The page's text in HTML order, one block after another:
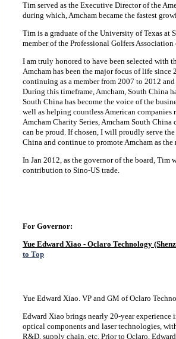
Tim served as the Executive Director of the
during which, Amcham became the fastest
Tim is a graduate of the University of Texas at
member of the Professional Golfers
I am truly honored to have been selected with
Amcham has been the major focus of life
continuing as a member from 2007 to 2012
During this timeframe, Amcham, South China
South China has become the voice of the
well as helping countless American
Amcham Charity Series, Amcham South
can be proud. If chosen, I will proudly serve
China and continue to promote Amcham as
In Jan 2012, as the governor of the board, Tim
contribution to Sino-US trade.
For Governor:
Yue Edward Xiao - Oclaro Technology
to Top
Yue Edward Xiao. VP and GM of Oclaro
Edward Xiao brings nearly 20-year experience
optical components and laser technologies,
R&D, supply chain, etc. Prior to Oclaro,